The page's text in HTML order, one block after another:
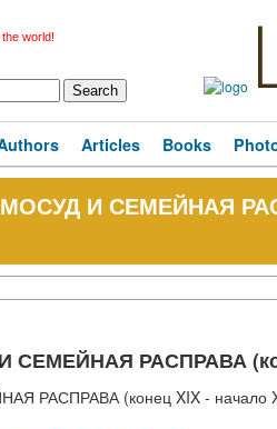
world!
Articles Books
И СЕМЕЙНАЯ
РАСПРАВА
РАСПРАВА (конец XIX - начало